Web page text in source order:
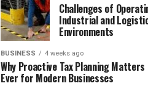
Challenges of
Industrial and
Environments
BUSINESS 4 weeks ago
Why Proactive Tax Planning Matters
Ever for Modern Businesses